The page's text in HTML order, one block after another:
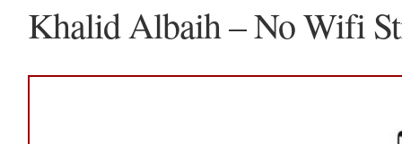
Khalid Albaih – No Wifi